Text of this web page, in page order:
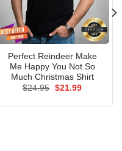
Perfect Reindeer Make
Me Happy You Not So
Much Christmas Shirt
$24.95 Original
$21.99Current